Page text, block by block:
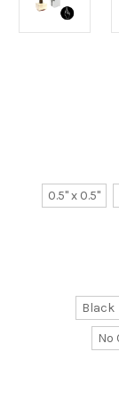
0.5" x 0.5"
Black
No